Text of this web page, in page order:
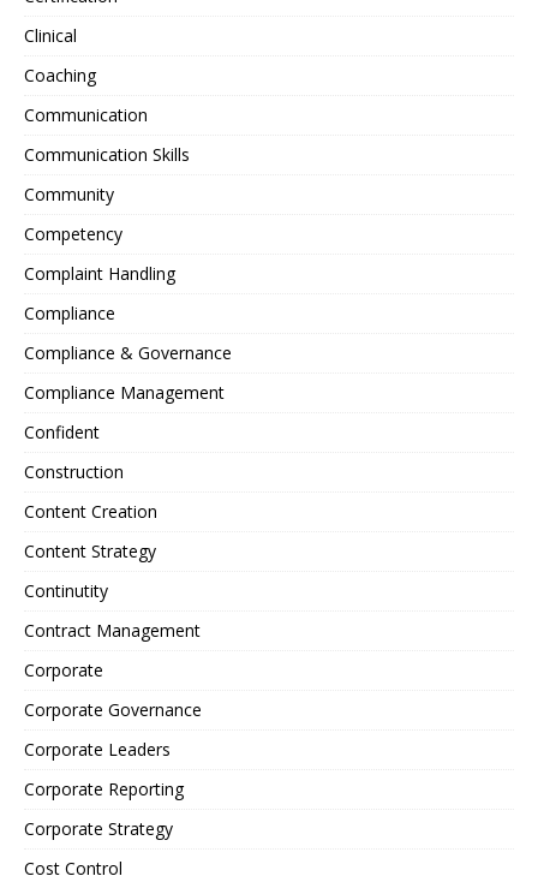
Clinical
Coaching
Communication
Communication Skills
Community
Competency
Complaint Handling
Compliance
Compliance & Governance
Compliance Management
Confident
Construction
Content Creation
Content Strategy
Continutity
Contract Management
Corporate
Corporate Governance
Corporate Leaders
Corporate Reporting
Corporate Strategy
Cost Control